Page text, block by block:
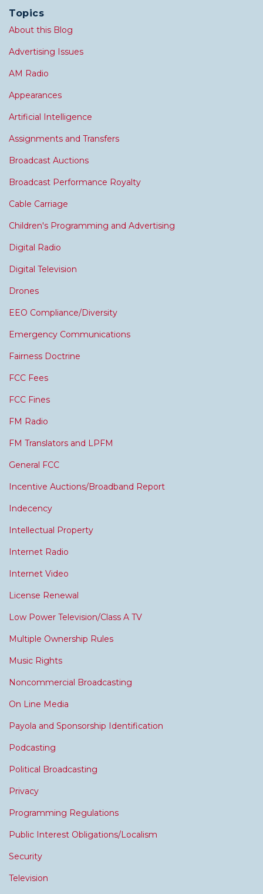
Topics
About this Blog
Advertising Issues
AM Radio
Appearances
Artificial Intelligence
Assignments and Transfers
Broadcast Auctions
Broadcast Performance Royalty
Cable Carriage
Children's Programming and Advertising
Digital Radio
Digital Television
Drones
EEO Compliance/Diversity
Emergency Communications
Fairness Doctrine
FCC Fees
FCC Fines
FM Radio
FM Translators and LPFM
General FCC
Incentive Auctions/Broadband Report
Indecency
Intellectual Property
Internet Radio
Internet Video
License Renewal
Low Power Television/Class A TV
Multiple Ownership Rules
Music Rights
Noncommercial Broadcasting
On Line Media
Payola and Sponsorship Identification
Podcasting
Political Broadcasting
Privacy
Programming Regulations
Public Interest Obligations/Localism
Security
Television